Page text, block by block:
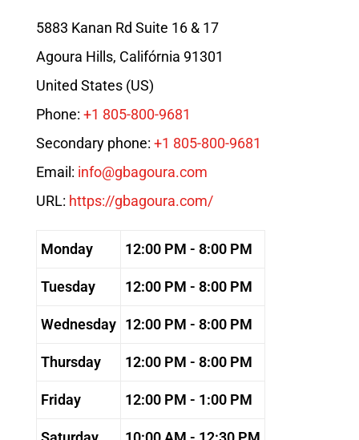
5883 Kanan Rd Suite 16 & 17
Agoura Hills, Califórnia 91301
United States (US)
Phone:+1 805-800-9681
Secondary phone:+1 805-800-9681
Email: info@gbagoura.com
URL: https://gbagoura.com/
Monday 12:00 PM - 8:00 PM
Tuesday 12:00 PM - 8:00 PM
Wednesday 12:00 PM - 8:00 PM
Thursday 12:00 PM - 8:00 PM
Friday 12:00 PM - 1:00 PM